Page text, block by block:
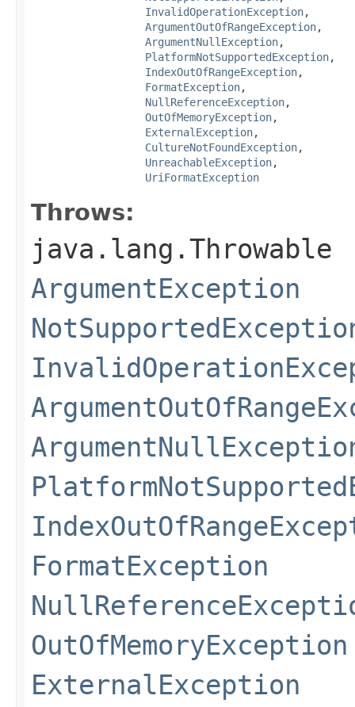
InvalidOperationException,
ArgumentOutOfRangeException,
ArgumentNullException,
PlatformNotSupportedException,
IndexOutOfRangeException,
FormatException,
NullReferenceException,
OutOfMemoryException,
ExternalException,
CultureNotFoundException,
UnreachableException,
UriFormatException
Throws:
java.lang.Throwable
ArgumentException
FormatException
OutOfMemoryException
ExternalException